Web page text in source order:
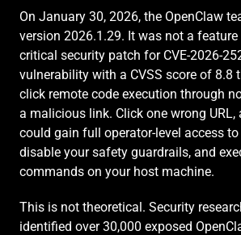
On January 30, 2026, the OpenClaw
version 2026.1.29. It was not a
critical security patch for CVE-2026-
vulnerability with a CVSS score of 8.8
click remote code execution through
a malicious link. Click one wrong URL,
could gain full operator-level access
disable your safety guardrails, and
commands on your host machine.
This is not theoretical. Security
identified over 30,000 exposed